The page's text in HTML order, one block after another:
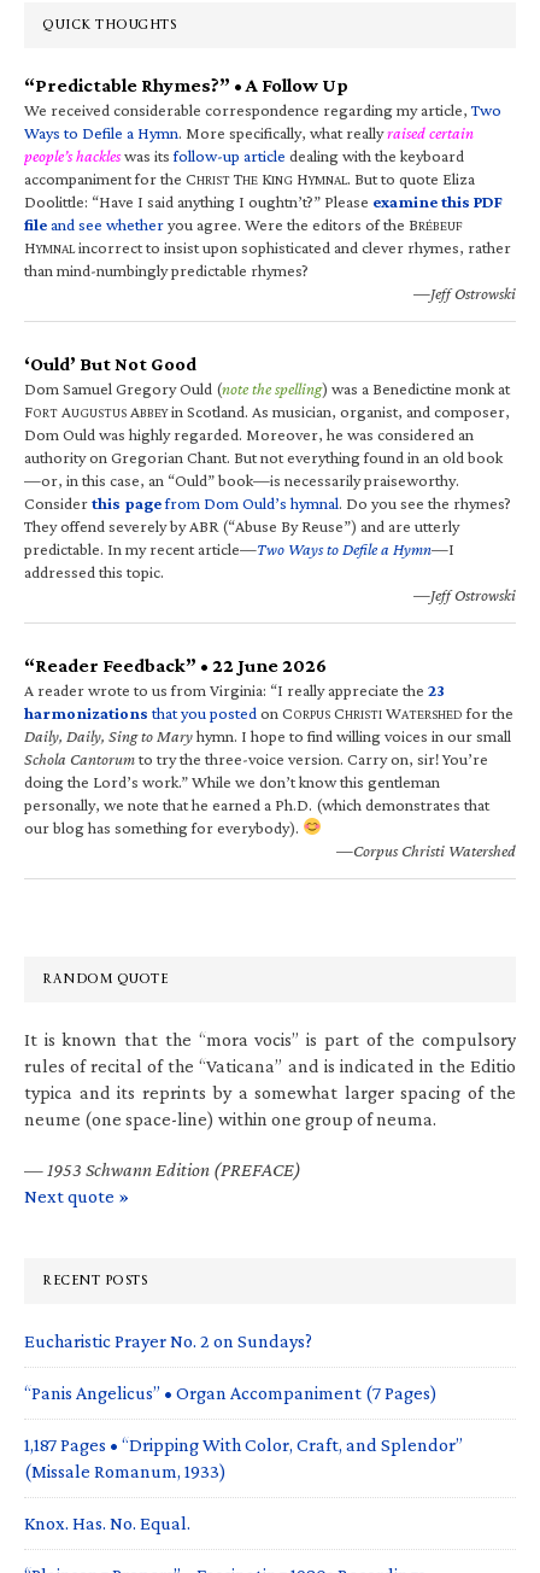
QUICK THOUGHTS
“Predictable Rhymes?” • A Follow Up
We received considerable correspondence regarding my article,Two
Ways to Defile a Hymn. More specifically, what reallyraised certain
people’s hackleswas itsfollow-up article dealing with the keyboard
accompaniment for the CHRIST THE KING HYMNAL. But to quote Eliza
Doolittle: “Have I said anything I oughtn’t?” Please examine this PDF
fileand see whetheryou agree. Were the editors of the BRÉBEUF
HYMNALincorrect to insist upon sophisticated and clever rhymes, rather
than mind-numbingly predictable rhymes?
—Jeff Ostrowski
‘Ould’ But Not Good
Dom Samuel Gregory Ould (note the spelling) was a Benedictine monk at
FORT AUGUSTUS ABBEYin Scotland. As musician, organist, and composer,
Dom Ould was highly regarded. Moreover, he was considered an
authority on Gregorian Chant. But not everything found in an old book
—or, in this case, an “Ould” book—is necessarily praiseworthy.
Considerthis pagefrom Dom Ould’s hymnal. Do you see the rhymes?
They offend severely by ABR (“Abuse By Reuse”) and are utterly
predictable. In my recent article—Two Ways to Defile a Hymn—I
addressed this topic.
—Jeff Ostrowski
“Reader Feedback” • 22 June 2026
A reader wrote to us from Virginia: “I really appreciate the 23
harmonizations that you posted on CORPUS CHRISTI WATERSHED for the
Daily, Daily, Sing to Maryhymn. I hope to find willing voices in our small
Schola Cantorumto try the three-voice version. Carry on, sir! You’re
doing the Lord’s work.” While we don’t know this gentleman
personally, we note that he earned a Ph.D. (which demonstrates that
our blog has something for everybody).
—Corpus Christi Watershed
RANDOM QUOTE
It is known that the “mora vocis” is part of the compulsory
rules of recital of the “Vaticana” and is indicated in the Editio
typica and its reprints by a somewhat larger spacing of the
neume (one space-line) within one group of neuma.
— 1953 Schwann Edition (PREFACE)
Next quote »
RECENT POSTS
Eucharistic Prayer No. 2 on Sundays?
“Panis Angelicus” • Organ Accompaniment (7 Pages)
1,187 Pages • “Dripping With Color, Craft, and Splendor”
(Missale Romanum, 1933)
Knox. Has. No. Equal.